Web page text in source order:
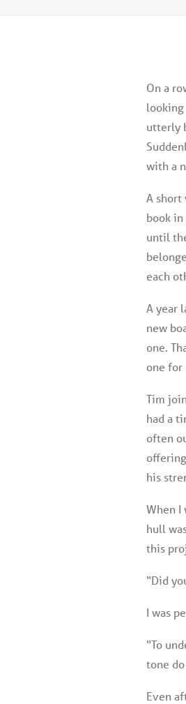
On a
utterly
with a
A short
book
until
each
A year
new
one.
one for
Tim
had a
often
his
When I
hull
this
“Did
I was
“To
tone
Even